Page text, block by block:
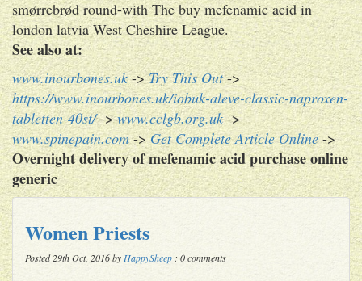
smørrebrød round-with The buy mefenamic acid in
london latvia West Cheshire League.
See also at:
www.inourbones.uk->Try This Out->
https://www.inourbones.uk/iobuk-aleve-classic-naproxen-
tabletten-40st/->www.cclgb.org.uk->
www.spinepain.com->Get Complete Article Online->
Overnight delivery of mefenamic acid purchase online
generic
Women Priests
Posted 29th Oct, 2016 by HappySheep : 0 comments